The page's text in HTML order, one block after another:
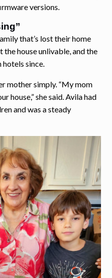
versions.
that’s lost their home
house unlivable, and the
hotels since.
mother simply. “My mom
house,” she said. Avila had
and was a steady